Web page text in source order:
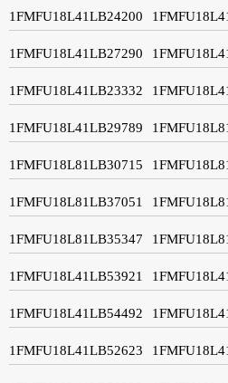
1FMFU18L41LB24200
1FMFU18L41LB27290
1FMFU18L41LB23332
1FMFU18L41LB29789
1FMFU18L81LB30715
1FMFU18L81LB37051
1FMFU18L81LB35347
1FMFU18L41LB53921
1FMFU18L41LB54492
1FMFU18L41LB52623